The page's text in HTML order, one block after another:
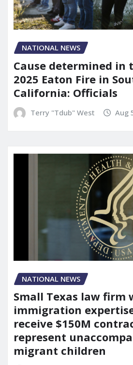
NATIONAL NEWS
Cause determined in
2025 Eaton Fire in
California: Officials
Terry "Tdub" West Aug
NATIONAL NEWS
Small Texas law firm
immigration
receive $150M
represent
migrant children